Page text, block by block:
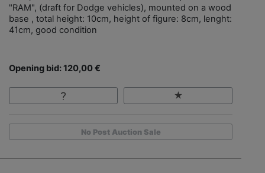
"RAM", (draft for Dodge vehicles), mounted on a wood
base , total height: 10cm, height of figure: 8cm, lenght:
41cm, good condition
Opening bid: 120,00 €
No Post Auction Sale